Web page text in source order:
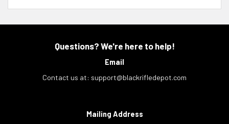
Questions? We're here to help!
Email
Contact us at: support@blackrifledepot.com
Mailing Address